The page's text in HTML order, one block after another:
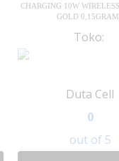
CHARGING 10W
GOLD
Toko:
Duta Cell
0
out of 5